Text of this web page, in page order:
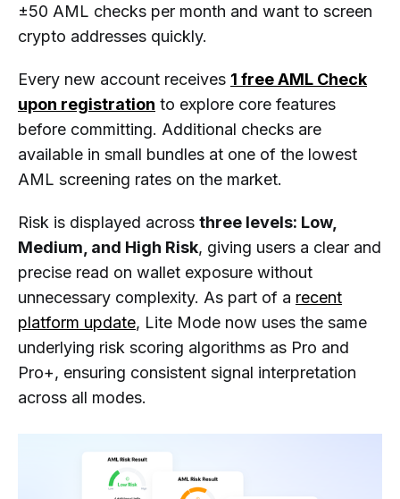
±50 AML checks per month and want to screen
crypto addresses quickly.
Every new account receives 1 free AML Check
upon registration to explore core features
before committing. Additional checks are
available in small bundles at one of the lowest
AML screening rates on the market.
Risk is displayed across three levels: Low,
Medium, and High Risk, giving users a clear and
precise read on wallet exposure without
unnecessary complexity. As part of a recent
platform update, Lite Mode now uses the same
underlying risk scoring algorithms as Pro and
Pro+, ensuring consistent signal interpretation
across all modes.